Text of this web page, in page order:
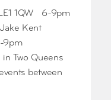
1QW 6-9pm
Kent
Two Queens
between